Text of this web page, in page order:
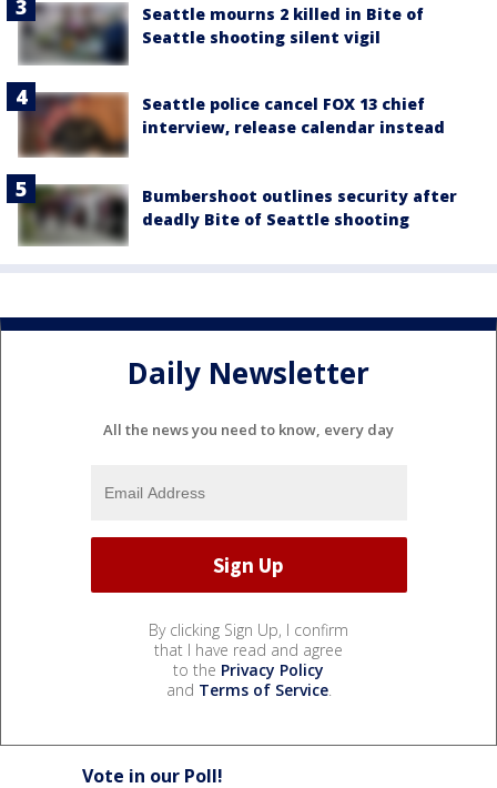
Seattle mourns 2 killed in Bite of
Seattle shooting silent vigil
Seattle police cancel FOX 13 chief
interview, release calendar instead
Bumbershoot outlines security after
deadly Bite of Seattle shooting
Daily Newsletter
All the news you need to know, every day
By clicking Sign Up, I confirm
that I have read and agree
to the Privacy Policy
and Terms of Service.
Vote in our Poll!